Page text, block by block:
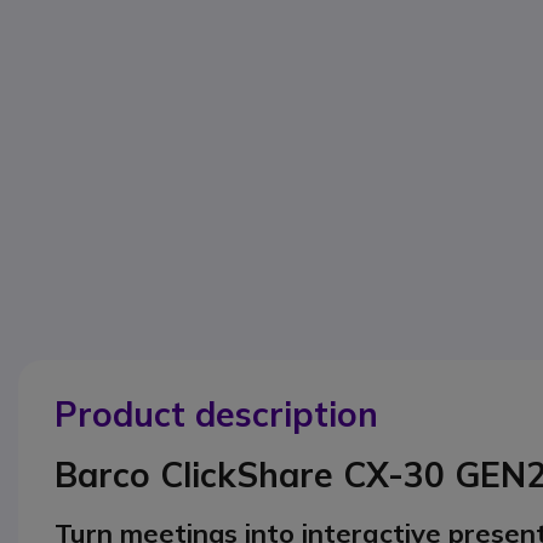
Product description
Barco ClickShare CX-30
Turn meetings into interactive